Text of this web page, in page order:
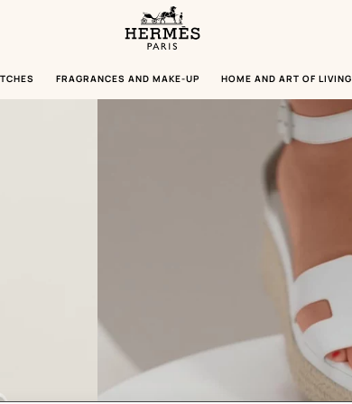
Homepage
Paris
FRAGRANCES AND MAKE-UP HOME AND ART OF LIVING